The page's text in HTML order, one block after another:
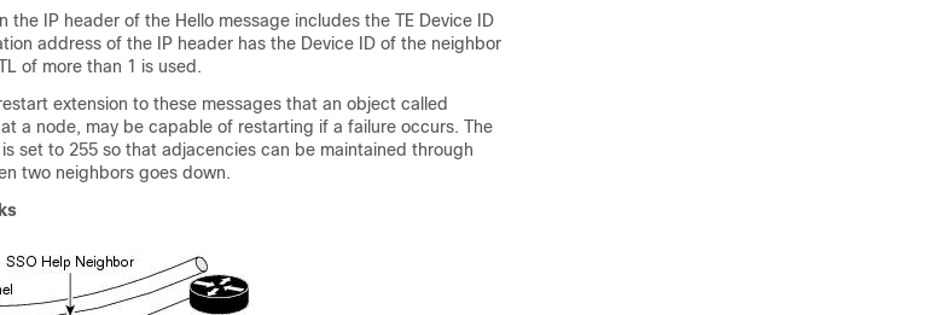
the IP header of the Hello message includes the TE Device ID
address of the IP header has the Device ID of the neighbor
of more than 1 is used.
extension to these messages that an object called
a node, may be capable of restarting if a failure occurs. The
set to 255 so that adjacencies can be maintained through
two neighbors goes down.